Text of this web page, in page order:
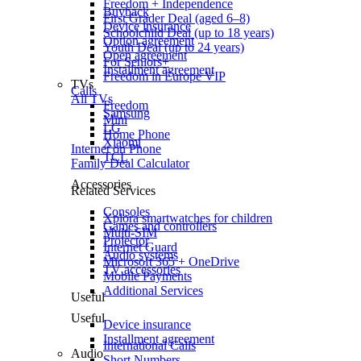
Freedom + Independence
First Grader Deal (aged 6–8)
Schoolchild Deal (up to 18 years)
Youth Deal (up to 24 years)
For Seniors+
Freedom in Europe VIP
Calls
Freedom
Mini
Home Phone
Internet on Phone
Family Deal Calculator
Related Services
Xplora smartwatches for children
Multi-SIM
Internet Guard
Microsoft 365 + OneDrive
Mobile Payments
Additional Services
Useful
International Calls
Buyback
Device insurance
Option agreement
Open agreement
Installment agreement
TVs
All TVs
Samsung
LG
Xiaomi
TCL
Accessories
Consoles
Games and controllers
Projector
Audio systems
TV accessories
Useful
Device insurance
Installment agreement
Audio